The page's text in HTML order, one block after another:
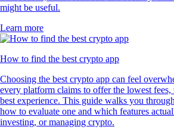
might be useful.
Learn more
How to find the best crypto app
Choosing the best crypto app can feel
every platform claims to offer the lowest fees,
best experience. This guide walks you
how to evaluate one and which features
investing, or managing crypto.